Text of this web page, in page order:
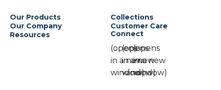
Our Products
Collections
Our Company
Customer Care
Resources
Connect
(opens
in a new
window)
(opens
in a new
window)
(opens
in a new
window)